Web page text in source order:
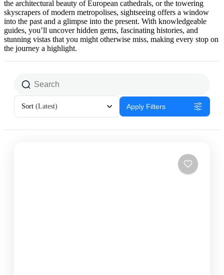
the architectural beauty of European cathedrals, or the towering
skyscrapers of modern metropolises, sightseeing offers a window
into the past and a glimpse into the present. With knowledgeable
guides, you’ll uncover hidden gems, fascinating histories, and
stunning vistas that you might otherwise miss, making every stop on
the journey a highlight.
Sort (Latest) Apply Filters